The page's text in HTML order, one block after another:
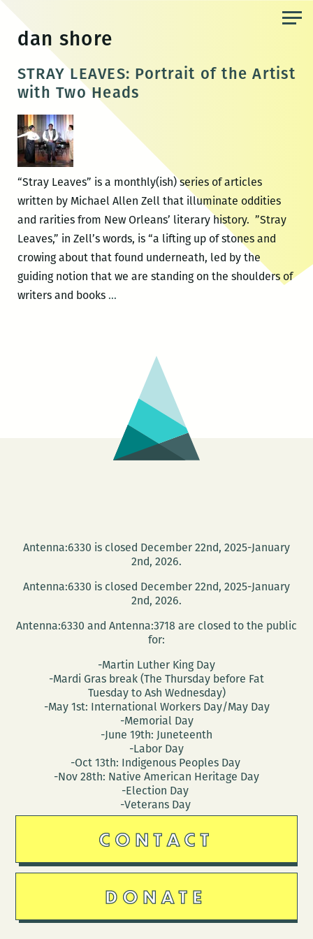
content
dan shore
STRAY LEAVES: Portrait of the Artist
with Two Heads
“Stray Leaves” is a monthly(ish) series of articles
written by Michael Allen Zell that illuminate oddities
and rarities from New Orleans’ literary history. ”Stray
Leaves,” in Zell’s words, is “a lifting up of stones and
crowing about that found underneath, led by the
guiding notion that we are standing on the shoulders of
writers and books …STRAY
Artist
with
Two
Heads
Antenna:6330 is closed December 22nd, 2025-January
2nd, 2026.
Antenna:6330 is closed December 22nd, 2025-January
2nd, 2026.
Antenna:6330 and Antenna:3718 are closed to the public
for:
-Martin Luther King Day
-Mardi Gras break (The Thursday before Fat
Tuesday to Ash Wednesday)
-May 1st: International Workers Day/May Day
-Memorial Day
-June 19th: Juneteenth
-Labor Day
-Oct 13th: Indigenous Peoples Day
-Nov 28th: Native American Heritage Day
-Election Day
-Veterans Day
CONTACT
DONATE